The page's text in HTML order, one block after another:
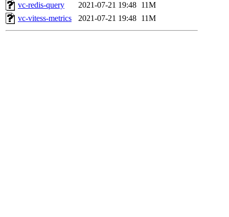
vc-redis-query
2021-07-21 19:48 11M
vc-vitess-metrics
2021-07-21 19:48 11M